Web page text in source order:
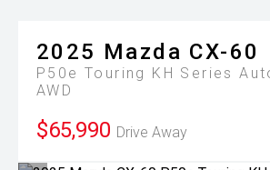
2025 Mazda CX-60
P50e Touring KH Series
AWD
$65,990 Drive Away